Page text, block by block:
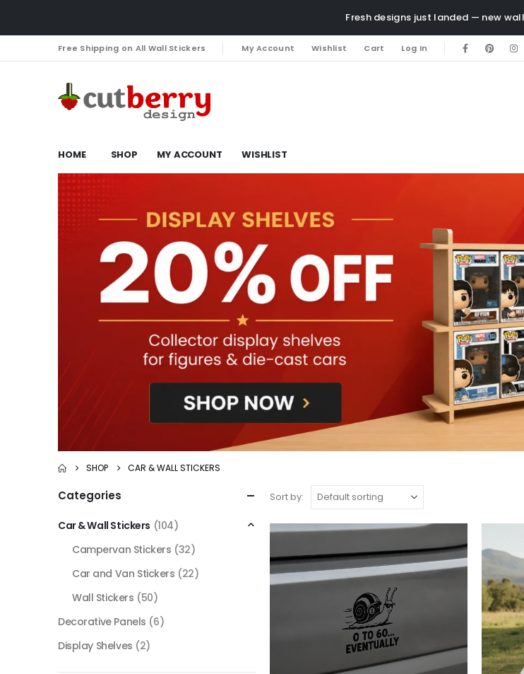
Fresh designs just landed — new
Free Shipping on All Wall Stickers My Account Wishlist Cart Log In
HOME SHOP MY ACCOUNT WISHLIST
SHOP CAR & WALL STICKERS
Sort by:
Categories
Car & Wall Stickers (104)
Campervan Stickers (32)
Car and Van Stickers (22)
Wall Stickers (50)
Decorative Panels (6)
Display Shelves (2)